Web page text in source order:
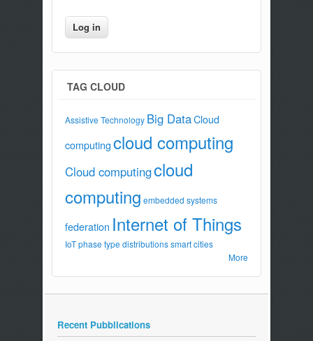
TAG CLOUD
Assistive Technology Big DataCloud
computingcloud computing
Cloud computingcloud
computing embedded systems
federation Internet of Things
IoT phase type distributions smart cities
More
Recent Pubblications